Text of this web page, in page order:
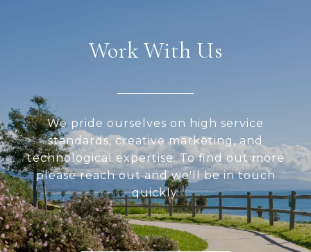
Work With Us
We pride ourselves on high service
standards, creative marketing, and
technological expertise. To find out more
please reach out and we'll be in touch
quickly.